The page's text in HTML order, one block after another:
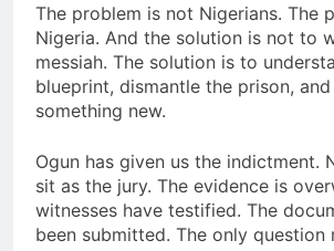
The problem is not Nigerians. The
Nigeria. And the solution is not to
messiah. The solution is to
blueprint, dismantle the prison,
something new.
Ogun has given us the indictment.
sit as the jury. The evidence is
witnesses have testified. The
been submitted. The only question